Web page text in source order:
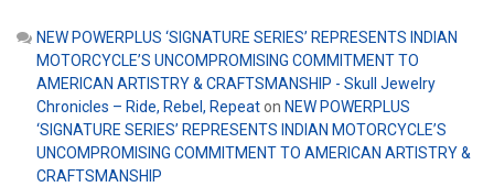
NEW POWERPLUS ‘SIGNATURE SERIES’ REPRESENTS INDIAN
MOTORCYCLE’S UNCOMPROMISING COMMITMENT TO
AMERICAN ARTISTRY & CRAFTSMANSHIP - Skull Jewelry
Chronicles – Ride, Rebel, Repeaton NEW POWERPLUS
‘SIGNATURE SERIES’ REPRESENTS INDIAN MOTORCYCLE’S
UNCOMPROMISING COMMITMENT TO AMERICAN ARTISTRY &
CRAFTSMANSHIP